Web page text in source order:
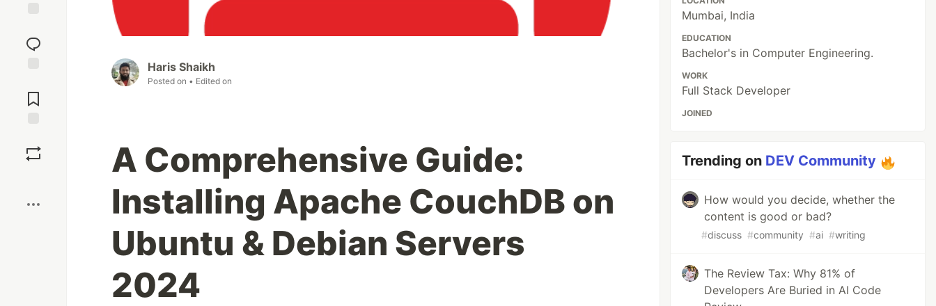
reaction
Comments
Haris Shaikh
Posted on • Edited on
A Comprehensive Guide:
Installing Apache CouchDB on
Ubuntu & Debian Servers
2024
Mumbai, India
EDUCATION
Bachelor's in Computer Engineering.
WORK
Full Stack Developer
JOINED
Trending on DEV Community
How would you decide, whether the
content is good or bad?
#discuss #community #ai #writing
The Review Tax: Why 81% of
Developers Are Buried in AI Code